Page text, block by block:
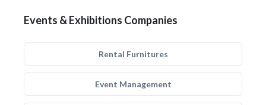
Events & Exhibitions Companies
Rental Furnitures
Event Management